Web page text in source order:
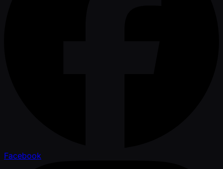
Facebook